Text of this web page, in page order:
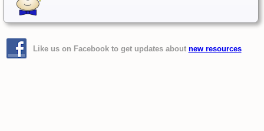
Like us on Facebook to get updates about new resources